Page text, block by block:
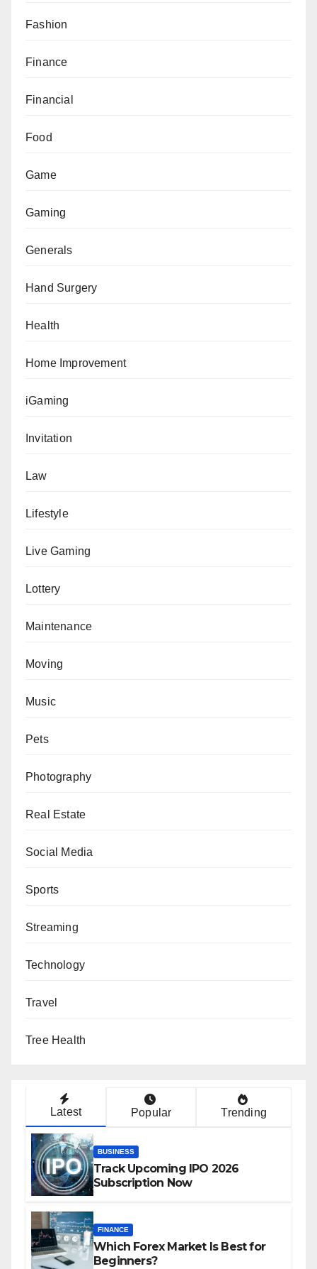
Fashion
Finance
Financial
Food
Game
Gaming
Generals
Hand Surgery
Health
Home Improvement
iGaming
Invitation
Law
Lifestyle
Live Gaming
Lottery
Maintenance
Moving
Music
Pets
Photography
Real Estate
Social Media
Sports
Streaming
Technology
Travel
Tree Health
Latest Popular Trending
BUSINESS
Track Upcoming IPO 2026
Subscription Now
FINANCE
Which Forex Market Is Best for
Beginners?